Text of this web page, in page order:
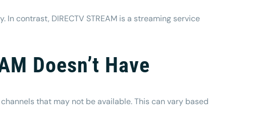
contrast, DIRECTV STREAM is a streaming service
Doesn’t Have
that may not be available. This can vary based